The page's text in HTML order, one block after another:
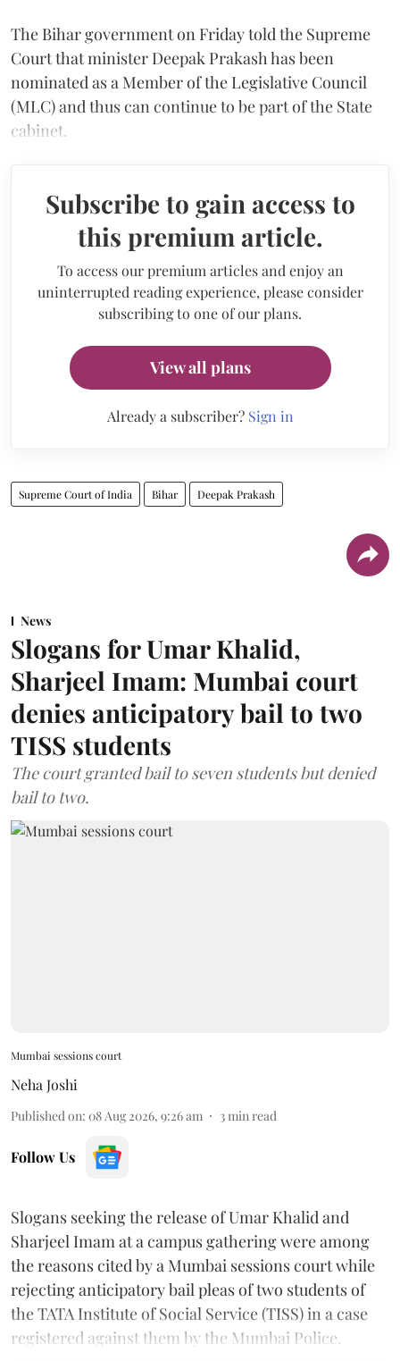
The Bihar government on Friday told the Supreme
Court that minister Deepak Prakash has been
nominated as a Member of the Legislative Council
(MLC) and thus can continue to be part of the State
cabinet.
Subscribe to gain access to
this premium article.
To access our premium articles and enjoy an
uninterrupted reading experience, please consider
subscribing to one of our plans.
View all plans
Already a subscriber? Sign in
Supreme Court of India Bihar Deepak Prakash
News
Slogans for Umar Khalid,
Sharjeel Imam: Mumbai court
denies anticipatory bail to two
TISS students
The court granted bail to seven students but denied
bail to two.
Mumbai sessions court
Neha Joshi
Published on: 08 Aug 2026, 9:26 am 3min read
Follow Us
Slogans seeking the release of Umar Khalid and
Sharjeel Imam at a campus gathering were among
the reasons cited by a Mumbai sessions court while
rejecting anticipatory bail pleas of two students of
the TATA Institute of Social Service (TISS) in a case
registered against them by the Mumbai Police.